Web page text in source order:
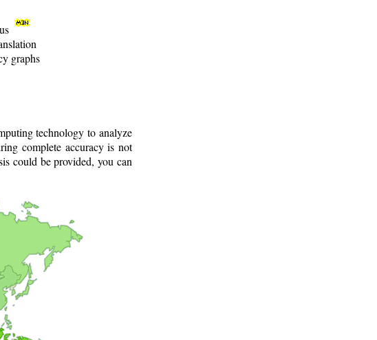
graphs
technology to analyze
complete accuracy is not
could be provided, you can